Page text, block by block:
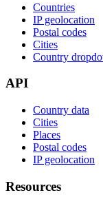
Countries
IP geolocation
Postal codes
Cities
Country
API
Country data
Cities
Places
Postal codes
IP geolocation
Resources